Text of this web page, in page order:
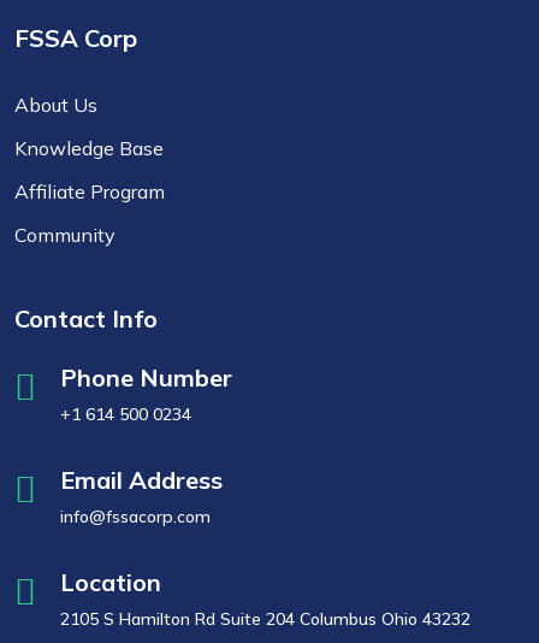
FSSA Corp
About Us
Knowledge Base
Affiliate Program
Community
Contact Info
Phone Number
+1 614 500 0234
Email Address
info@fssacorp.com
Location
2105 S Hamilton Rd Suite 204 Columbus Ohio 43232